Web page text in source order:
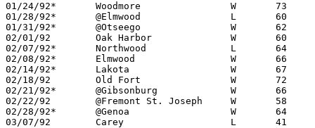
01/24/92*	Woodmore		W	73	64
01/28/92*	@Elmwood		L	60	66
01/31/92*	@Otseego		W	62	50
02/01/92	Oak Harbor		W	60	57
02/07/92*	Northwood		L	64	66
02/08/92*	Elmwood			W	66	65	01/17; OT
02/14/92*	Lakota			W	67	50
02/18/92	Old Fort		W	72	54
02/21/92*	@Gibsonburg		W	66	64
02/22/92	@Fremont St. Joseph	W	58	52	01/14
02/28/92*	@Genoa			W	64	62
03/07/92	Carey			L	41	44	Division III Sectional Tournament at Old Fort High School